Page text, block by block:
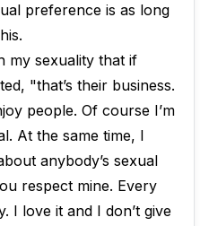
preference is as long
my sexuality that if
"that’s their business.
people. Of course I’m
At the same time, I
anybody’s sexual
respect mine. Every
I love it and I don’t give